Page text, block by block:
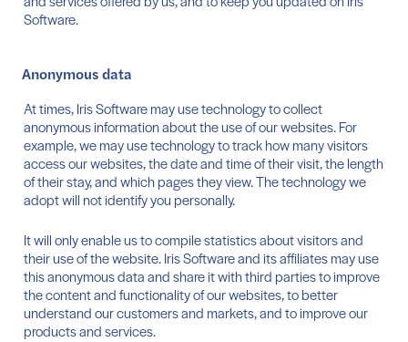
Software.
Anonymous data
At times, Iris Software may use technology to collect
anonymous information about the use of our websites. For
example, we may use technology to track how many visitors
access our websites, the date and time of their visit, the length
of their stay, and which pages they view. The technology we
adopt will not identify you personally.
It will only enable us to compile statistics about visitors and
their use of the website. Iris Software and its affiliates may use
this anonymous data and share it with third parties to improve
the content and functionality of our websites, to better
understand our customers and markets, and to improve our
products and services.